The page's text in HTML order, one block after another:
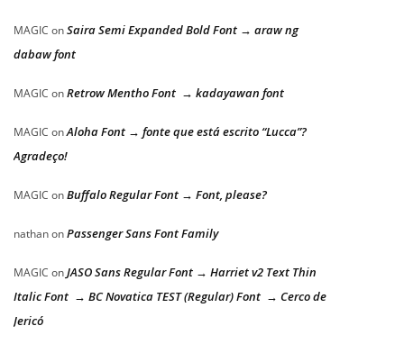
MAGIC onSaira Semi Expanded Bold Font → araw ng
dabaw font
MAGIC onRetrow Mentho Font → kadayawan font
MAGIC onAloha Font → fonte que está escrito “Lucca”?
Agradeço!
MAGIC onBuffalo Regular Font → Font, please?
nathanonPassenger Sans Font Family
MAGIC onJASO Sans Regular Font → Harriet v2 Text Thin
Italic Font → BC Novatica TEST (Regular) Font → Cerco de
Jericó